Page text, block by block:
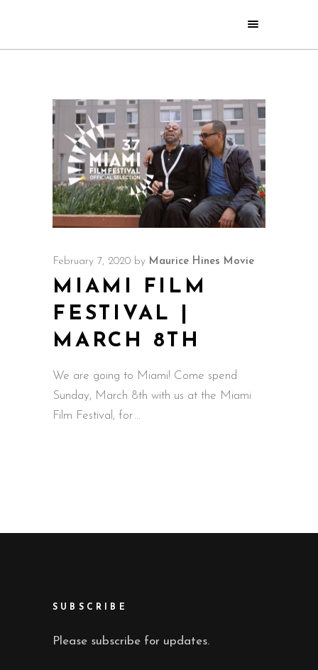
February 7, 2020 by Maurice Hines Movie
MIAMI FILM
FESTIVAL |
MARCH 8TH
We are going to Miami! Come spend
Sunday, March 8th with us at the Miami
Film Festival, for
SUBSCRIBE
Please subscribe for updates.